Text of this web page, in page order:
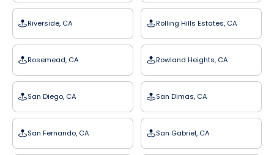
Riverside, CA Rolling Hills Estates, CA
Rosemead, CA Rowland Heights, CA
San Diego, CA San Dimas, CA
San Fernando, CA San Gabriel, CA